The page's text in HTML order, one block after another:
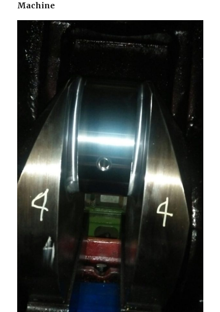
Machine